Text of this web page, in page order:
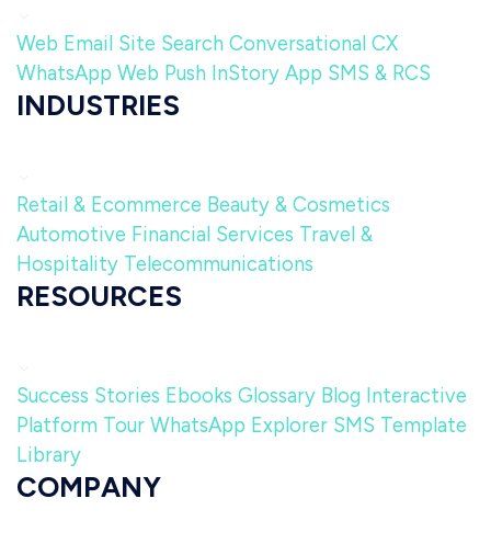
Web Email Site Search Conversational CX
WhatsApp Web Push InStory App SMS & RCS
INDUSTRIES
Retail & Ecommerce Beauty & Cosmetics
Automotive Financial Services Travel &
Hospitality Telecommunications
RESOURCES
Success Stories Ebooks Glossary Blog Interactive
Platform Tour WhatsApp Explorer SMS Template
Library
COMPANY